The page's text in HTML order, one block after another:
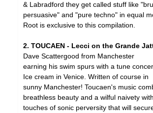
& Labradford they get called stuff like
persuasive" and "pure techno" in equal
Root is exclusive to this compilation.
2. TOUCAEN - Lecci on the Grande
Dave Scattergood from Manchester
earning his swim spurs with a tune
Ice cream in Venice. Written of course in
sunny Manchester! Toucaen's music
breathless beauty and a wilful naivety with
touches of sonic perversity that will